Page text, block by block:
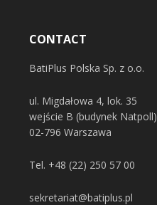
CONTACT
BatiPlus Polska Sp. z o.o.
ul. Migdałowa 4, lok. 35
wejście B (budynek Natpoll)
02-796 Warszawa
Tel. +48 (22) 250 57 00
sekretariat@batiplus.pl